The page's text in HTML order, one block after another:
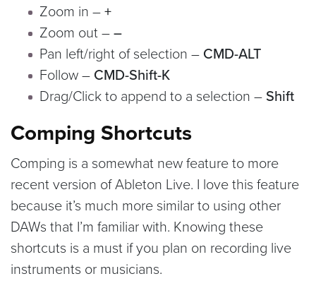
Zoom in –+
Zoom out ––
Pan left/right of selection – CMD-ALT
Follow – CMD-Shift-K
Drag/Click to append to a selection –Shift
Comping Shortcuts
Comping is a somewhat new feature to more
recent version of Ableton Live. I love this feature
because it’s much more similar to using other
DAWs that I’m familiar with. Knowing these
shortcuts is a must if you plan on recording live
instruments or musicians.